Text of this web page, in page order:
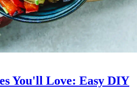
You'll Love: Easy DIY